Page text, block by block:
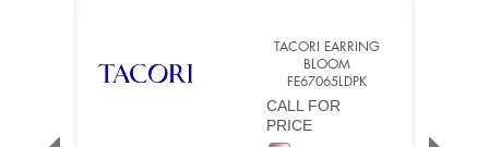
TACORI EARRING
BLOOM
FE67065LDPK
CALL FOR
PRICE